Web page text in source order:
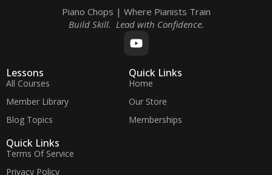
Piano Chops | Where Pianists Train
Build Skill. Lead with Confidence.
Lessons
All Courses
Member Library
Blog Topics
Quick Links
Home
Our Store
Memberships
Quick Links
Terms Of Service
Privacy Policy